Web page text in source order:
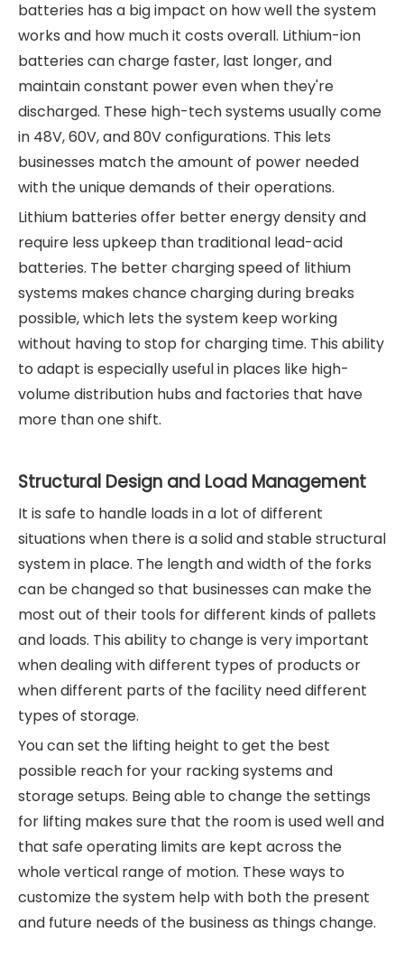
batteries has a big impact on how well the system
works and how much it costs overall. Lithium-ion
batteries can charge faster, last longer, and
maintain constant power even when they're
discharged. These high-tech systems usually come
in 48V, 60V, and 80V configurations. This lets
businesses match the amount of power needed
with the unique demands of their operations.
Lithium batteries offer better energy density and
require less upkeep than traditional lead-acid
batteries. The better charging speed of lithium
systems makes chance charging during breaks
possible, which lets the system keep working
without having to stop for charging time. This ability
to adapt is especially useful in places like high-
volume distribution hubs and factories that have
more than one shift.
Structural Design and Load Management
It is safe to handle loads in a lot of different
situations when there is a solid and stable structural
system in place. The length and width of the forks
can be changed so that businesses can make the
most out of their tools for different kinds of pallets
and loads. This ability to change is very important
when dealing with different types of products or
when different parts of the facility need different
types of storage.
You can set the lifting height to get the best
possible reach for your racking systems and
storage setups. Being able to change the settings
for lifting makes sure that the room is used well and
that safe operating limits are kept across the
whole vertical range of motion. These ways to
customize the system help with both the present
and future needs of the business as things change.